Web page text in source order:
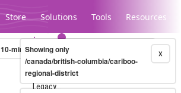
Store Solutions Tools Resources
Legacy...
10-minute X
Showing only
/canada/british-columbia/cariboo-
regional-district